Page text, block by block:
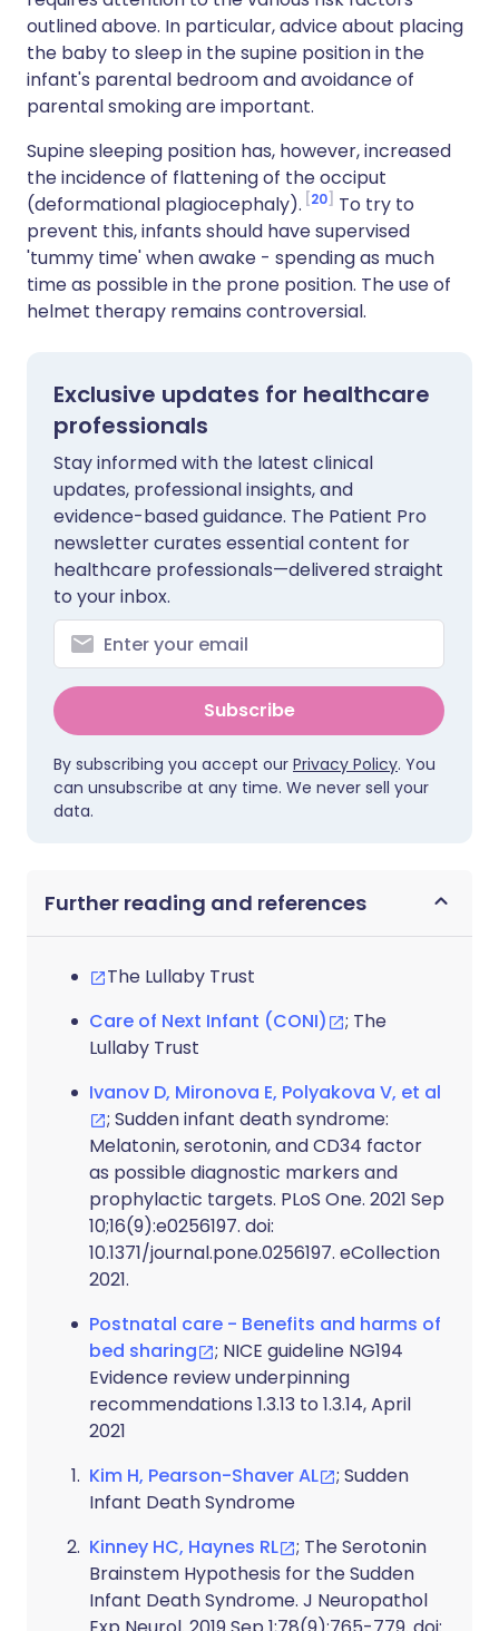
outlined above. In particular, advice about placing
the baby to sleep in the supine position in the
infant's parental bedroom and avoidance of
parental smoking are important.
Supine sleeping position has, however, increased
the incidence of flattening of the occiput
(deformational plagiocephaly). 20
To try to
prevent this, infants should have supervised
'tummy time' when awake - spending as much
time as possible in the prone position. The use of
helmet therapy remains controversial.
Exclusive updates for healthcare
professionals
Stay informed with the latest clinical
updates, professional insights, and
evidence-based guidance. The Patient Pro
newsletter curates essential content for
healthcare professionals—delivered straight
to your inbox.
Subscribe
By subscribing you accept our Privacy Policy. You
can unsubscribe at any time. We never sell your
data.
Further reading and references
The Lullaby Trust
Care of Next Infant (CONI)
; The
Lullaby Trust
Ivanov D, Mironova E, Polyakova V, et al
; Sudden infant death syndrome:
Melatonin, serotonin, and CD34 factor
as possible diagnostic markers and
prophylactic targets. PLoS One. 2021 Sep
10;16(9):e0256197. doi:
10.1371/journal.pone.0256197. eCollection
2021.
Postnatal care - Benefits and harms of
bed sharing
; NICE guideline NG194
Evidence review underpinning
recommendations 1.3.13 to 1.3.14, April
2021
Kim H, Pearson-Shaver AL
; Sudden
Infant Death Syndrome
Kinney HC, Haynes RL
; The Serotonin
Brainstem Hypothesis for the Sudden
Infant Death Syndrome. J Neuropathol